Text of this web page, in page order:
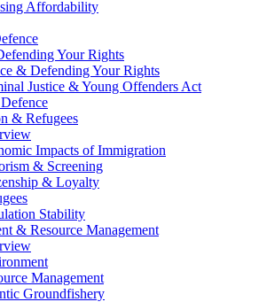
Affordability
Your Rights
& Defending Your Rights
Justice & Young Offenders Act
& Refugees
Impacts of Immigration
& Screening
& Loyalty
Stability
& Resource Management
Management
Groundfishery